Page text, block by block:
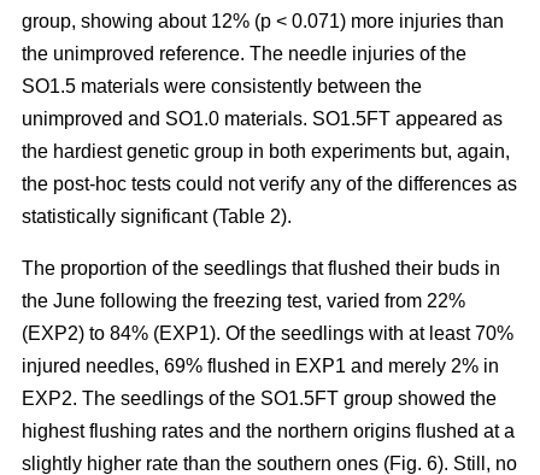
group, showing about 12% (p < 0.071) more injuries than
the unimproved reference. The needle injuries of the
SO1.5 materials were consistently between the
unimproved and SO1.0 materials. SO1.5FT appeared as
the hardiest genetic group in both experiments but, again,
the post-hoc tests could not verify any of the differences as
statistically significant (Table 2).
The proportion of the seedlings that flushed their buds in
the June following the freezing test, varied from 22%
(EXP2) to 84% (EXP1). Of the seedlings with at least 70%
injured needles, 69% flushed in EXP1 and merely 2% in
EXP2. The seedlings of the SO1.5FT group showed the
highest flushing rates and the northern origins flushed at a
slightly higher rate than the southern ones (Fig. 6). Still, no